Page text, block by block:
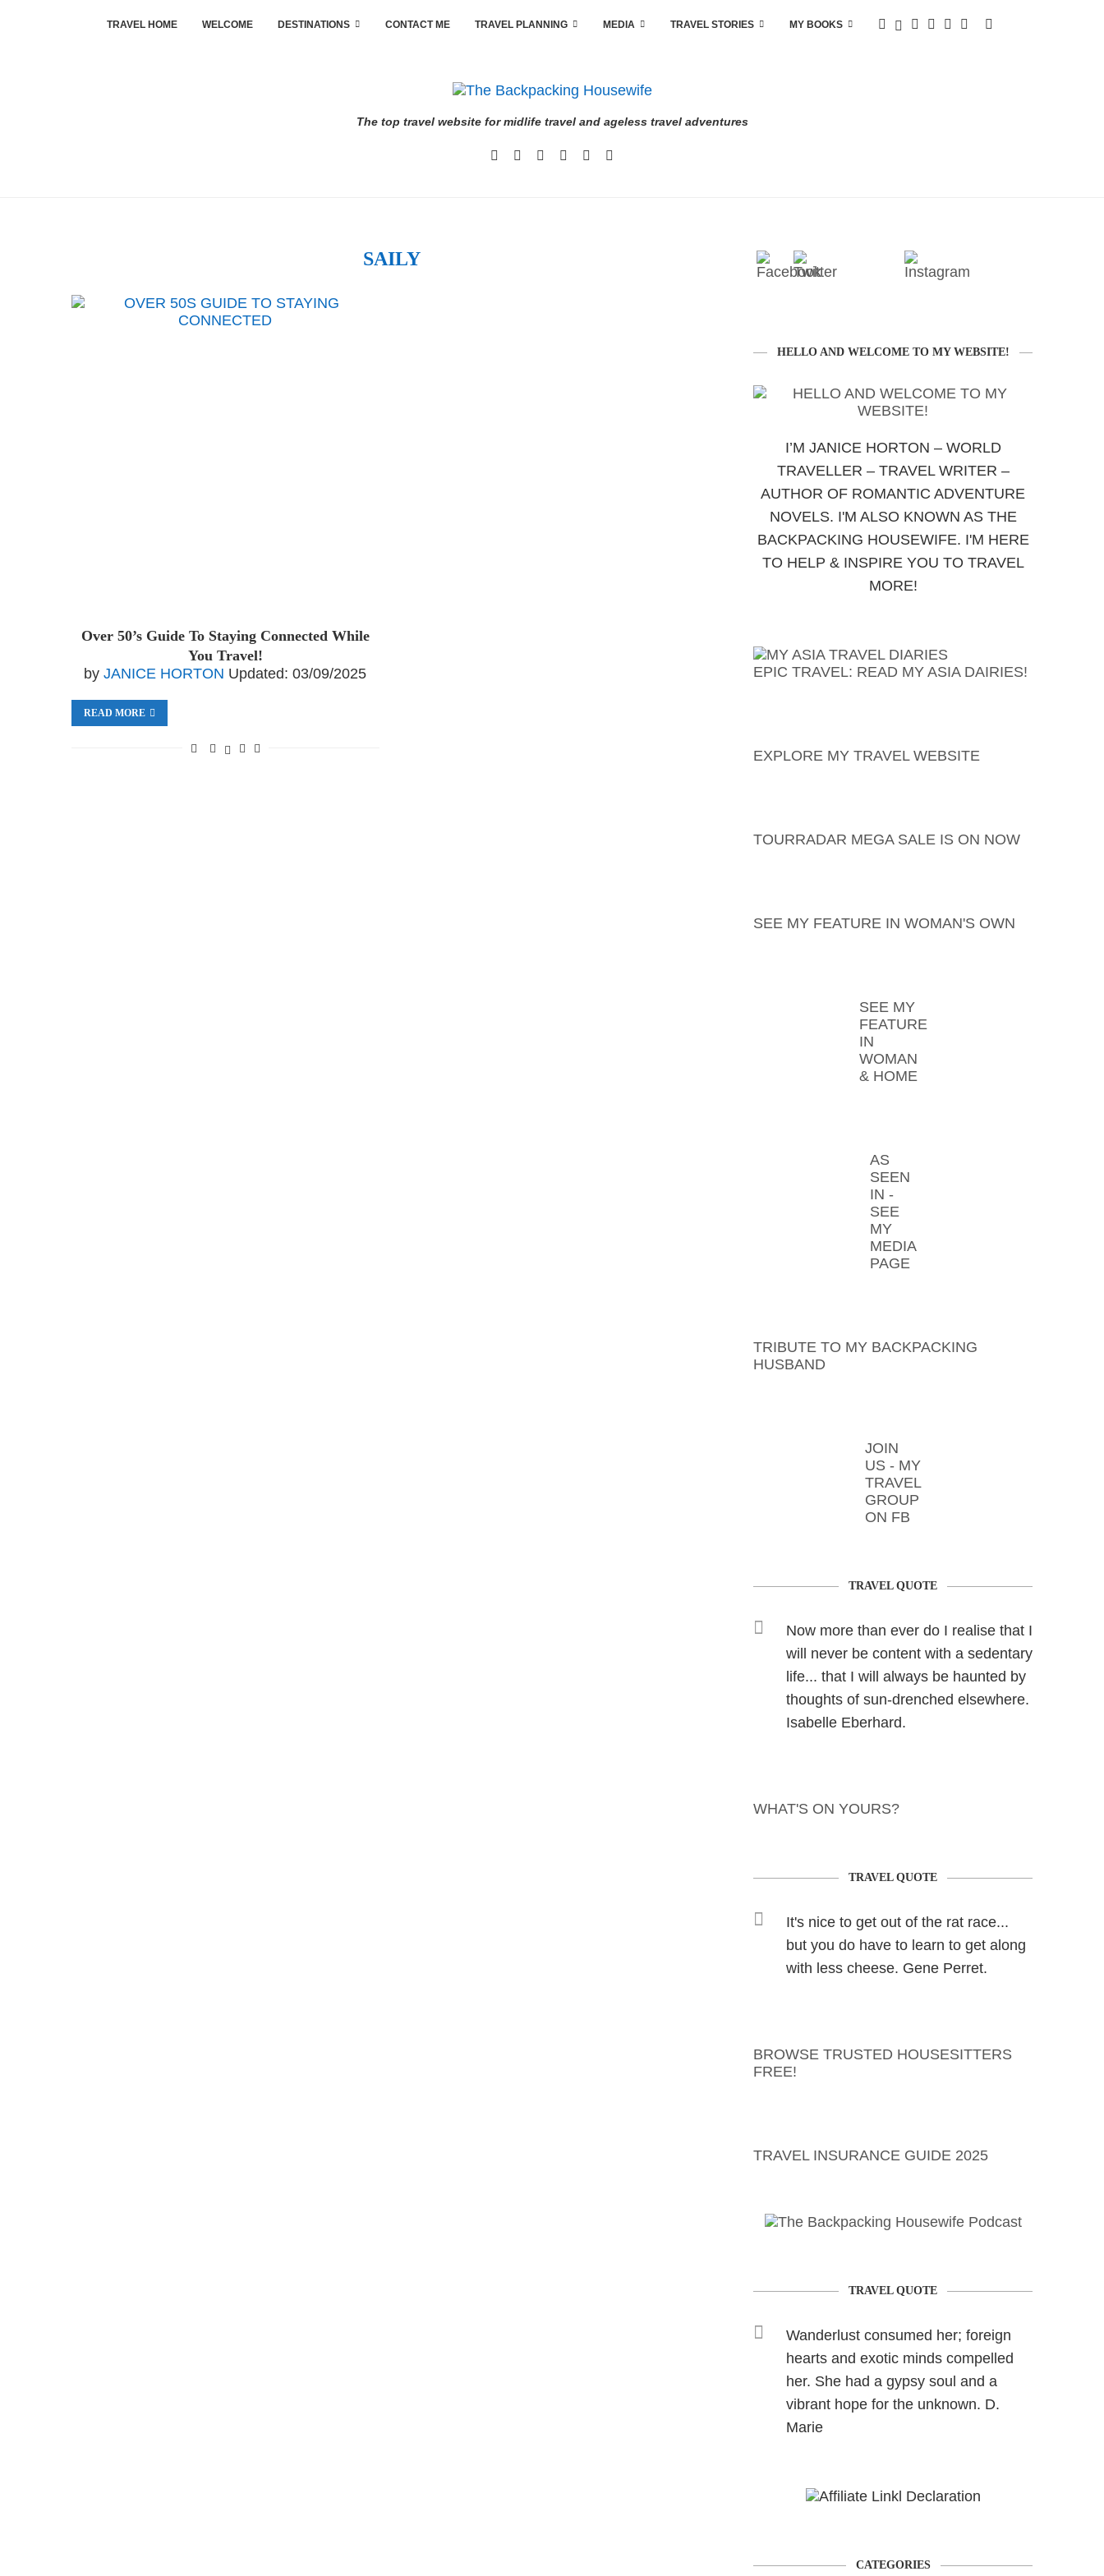
TRAVEL HOME WELCOME DESTINATIONS CONTACT ME TRAVEL PLANNING MEDIA TRAVEL STORIES MY BOOKS
The top travel website for midlife travel and ageless travel adventures
SAILY
Over 50’s Guide To Staying Connected While
You Travel!
byJANICE HORTON Updated: 03/09/2025
READ MORE
HELLO AND WELCOME TO MY WEBSITE!
I’M JANICE HORTON – WORLD
TRAVELLER – TRAVEL WRITER –
AUTHOR OF ROMANTIC ADVENTURE
NOVELS. I'M ALSO KNOWN AS THE
BACKPACKING HOUSEWIFE. I'M HERE
TO HELP & INSPIRE YOU TO TRAVEL
MORE!
EPIC TRAVEL: READ MY ASIA DAIRIES!
EXPLORE MY TRAVEL WEBSITE
TOURRADAR MEGA SALE IS ON NOW
SEE MY FEATURE IN WOMAN'S OWN
SEE MY
FEATURE
IN
WOMAN
& HOME
AS
SEEN
IN -
SEE
MY
MEDIA
PAGE
TRIBUTE TO MY BACKPACKING
HUSBAND
JOIN
US - MY
TRAVEL
GROUP
ON FB
TRAVEL QUOTE
Now more than ever do I realise that I
will never be content with a sedentary
life... that I will always be haunted by
thoughts of sun-drenched elsewhere.
Isabelle Eberhard.
WHAT'S ON YOURS?
TRAVEL QUOTE
It's nice to get out of the rat race...
but you do have to learn to get along
with less cheese. Gene Perret.
BROWSE TRUSTED HOUSESITTERS
FREE!
TRAVEL INSURANCE GUIDE 2025
TRAVEL QUOTE
Wanderlust consumed her; foreign
hearts and exotic minds compelled
her. She had a gypsy soul and a
vibrant hope for the unknown. D.
Marie
CATEGORIES